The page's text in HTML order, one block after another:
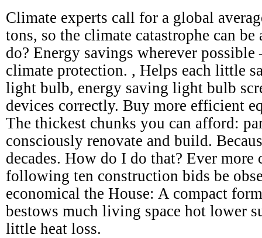
Climate experts call for a global
tons, so the climate catastrophe can
do? Energy savings wherever
climate protection. , Helps each little
light bulb, energy saving light bulb
devices correctly. Buy more efficient
The thickest chunks you can afford:
consciously renovate and build.
decades. How do I do that? Ever more
following ten construction bids be
economical the House: A compact
bestows much living space hot lower
little heat loss.